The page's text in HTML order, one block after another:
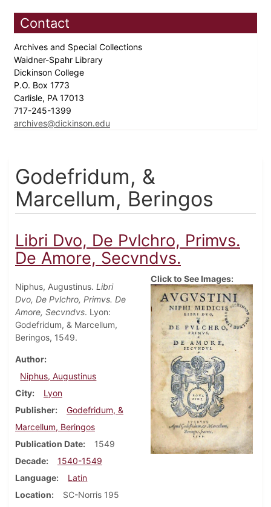
Contact
Archives and Special Collections
Waidner-Spahr Library
Dickinson College
P.O. Box 1773
Carlisle, PA 17013
717-245-1399
archives@dickinson.edu
Godefridum, &
Marcellum, Beringos
Libri Dvo, De Pvlchro, Primvs.
De Amore, Secvndvs.
Niphus, Augustinus. Libri
Dvo, De Pvlchro, Primvs. De
Amore, Secvndvs. Lyon:
Godefridum, & Marcellum,
Beringos, 1549.
Author
Niphus, Augustinus
City
Lyon
Publisher
Godefridum, &
Marcellum, Beringos
Publication Date
1549
Decade
1540-1549
Language
Latin
Location
SC-Norris 195
Click to See Images: